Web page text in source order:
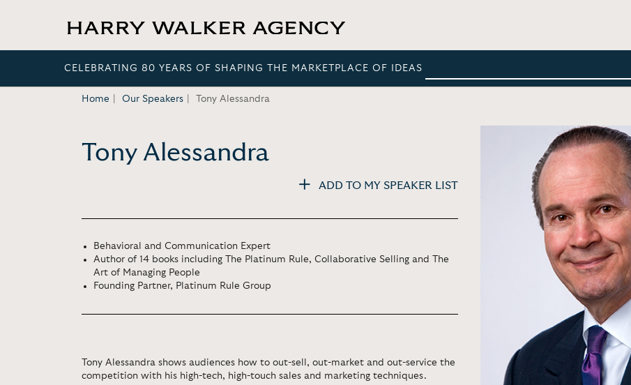
CELEBRATING 80 YEARS OF SHAPING THE MARKETPLACE OF IDEAS
Home Our Speakers Tony Alessandra
Tony Alessandra
ADD TO MY SPEAKER LIST
Behavioral and Communication Expert
Author of 14 books including The Platinum Rule, Collaborative Selling and The
Art of Managing People
Founding Partner, Platinum Rule Group
Tony Alessandra shows audiences how to out-sell, out-market and out-service the
competition with his high-tech, high-touch sales and marketing techniques.